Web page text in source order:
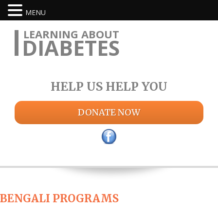
LEARNING ABOUT
DIABETES
HELP US HELP YOU
DONATE NOW
BENGALI PROGRAMS
MENU